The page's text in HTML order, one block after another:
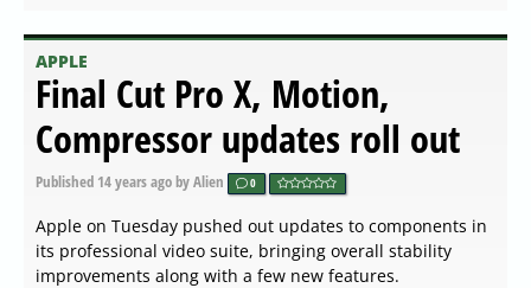
APPLE
Final Cut Pro X, Motion,
Compressor updates roll out
Published 14 years agoby Alien 0
Apple on Tuesday pushed out updates to components in
its professional video suite, bringing overall stability
improvements along with a few new features.